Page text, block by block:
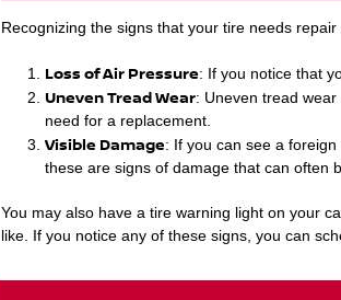
Recognizing the signs that your tire needs
Loss of Air Pressure: If you notice that
Uneven Tread Wear: Uneven tread
need for a replacement.
Visible Damage: If you can see a
these are signs of damage that can often
You may also have a tire warning light on your
like. If you notice any of these signs, you can